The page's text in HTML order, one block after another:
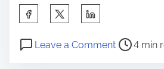
a
Leave a Commento
P
4 min